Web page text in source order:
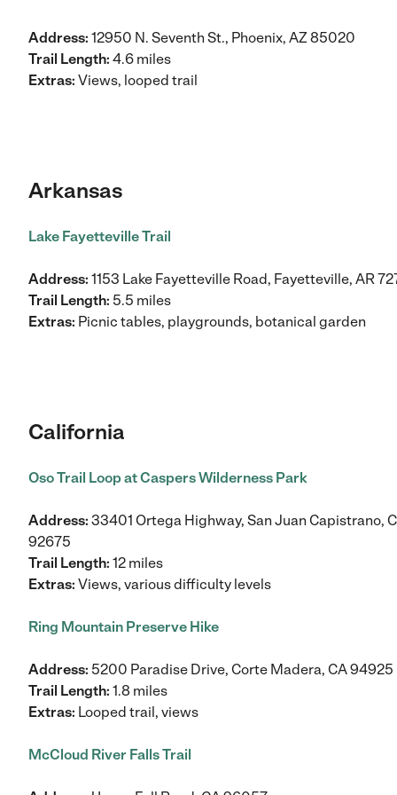
Address: 12950 N. Seventh St., Phoenix, AZ 85020
Trail Length: 4.6 miles
Extras: Views, looped trail
Arkansas
Lake Fayetteville Trail
Address: 1153 Lake Fayetteville Road, Fayetteville, AR
Trail Length: 5.5 miles
Extras: Picnic tables, playgrounds, botanical garden
California
Oso Trail Loop at Caspers Wilderness Park
Address: 33401 Ortega Highway, San Juan Capistrano,
92675
Trail Length: 12 miles
Extras: Views, various difficulty levels
Ring Mountain Preserve Hike
Address: 5200 Paradise Drive, Corte Madera, CA 94925
Trail Length: 1.8 miles
Extras: Looped trail, views
McCloud River Falls Trail